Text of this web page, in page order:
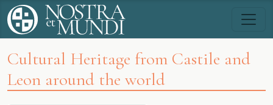
Cultural Heritage from Castile and
Leon around the world